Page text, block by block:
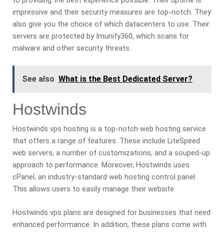
impressive and their security measures are top-notch. They
also give you the choice of which datacenters to use. Their
servers are protected by Imunify360, which scans for
malware and other security threats.
See also What is the Best Dedicated Server?
Hostwinds
Hostwinds vps hosting is a top-notch web hosting service
that offers a range of features. These include LiteSpeed
web servers, a number of customizations, and a souped-up
approach to performance. Moreover, Hostwinds uses
cPanel, an industry-standard web hosting control panel.
This allows users to easily manage their website.
Hostwinds vps plans are designed for businesses that need
enhanced performance. In addition, these plans come with